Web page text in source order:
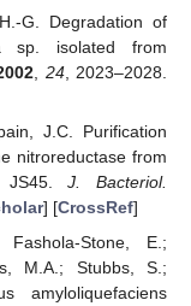
G. Degradation of
sp. isolated from
, 24, 2023–2028.
J.C. Purification
nitroreductase from
JS45.J. Bacteriol.
] [CrossRef]
Stone, E.;
M.A.; Stubbs, S.;
amyloliquefaciens